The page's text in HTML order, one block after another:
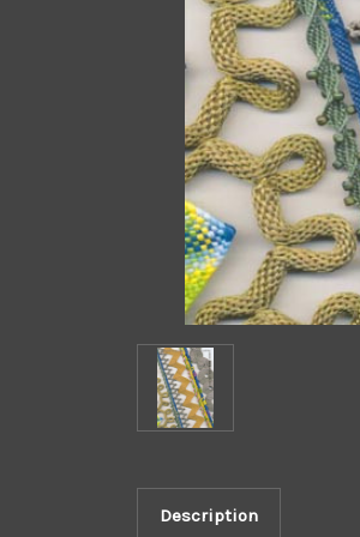
Description